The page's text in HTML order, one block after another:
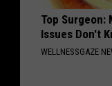
Top Surgeon:
Issues Don't
WELLNESSGAZE